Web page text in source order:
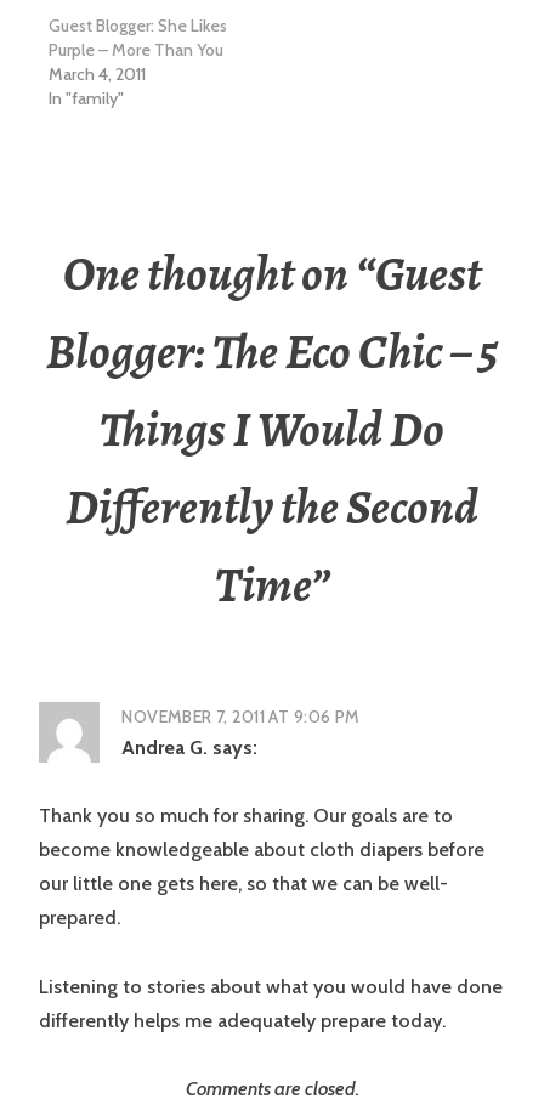
Guest Blogger: She Likes
Purple – More Than You
March 4, 2011
In "family"
One thought on “Guest
Blogger: The Eco Chic – 5
Things I Would Do
Differently the Second
Time”
NOVEMBER 7, 2011 AT 9:06 PM
Andrea G. says:
Thank you so much for sharing. Our goals are to
become knowledgeable about cloth diapers before
our little one gets here, so that we can be well-
prepared.
Listening to stories about what you would have done
differently helps me adequately prepare today.
Comments are closed.